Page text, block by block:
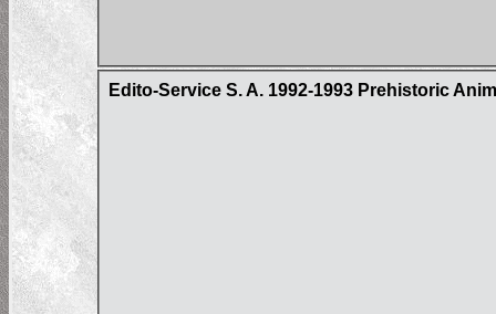
Edito-Service S. A. 1992-1993 Prehistoric